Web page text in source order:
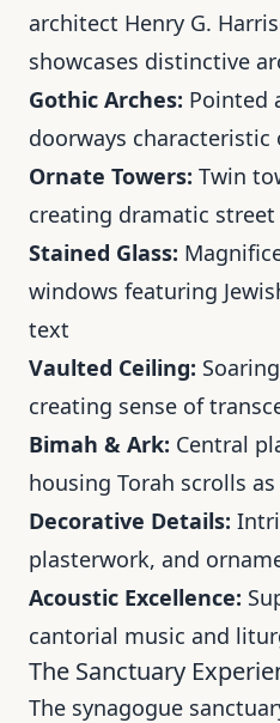
architect Henry G.
showcases distinctive
Gothic Arches: Pointed
doorways characteristic
Ornate Towers: Twin
creating dramatic street
Stained Glass:
windows featuring
text
Vaulted Ceiling:
creating sense of
Bimah & Ark: Central
housing Torah scrolls
Decorative Details:
plasterwork, and
Acoustic Excellence:
cantorial music and
The Sanctuary
The synagogue